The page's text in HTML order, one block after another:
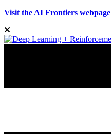
Visit the AI Frontiers